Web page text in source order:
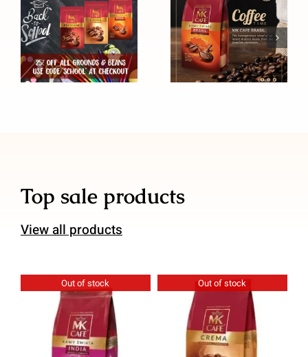
Back to
School Sale
MK Cafe
Brasil Coffee
Top sale products
View all products
Out of stock
Details
Out of stock
Details